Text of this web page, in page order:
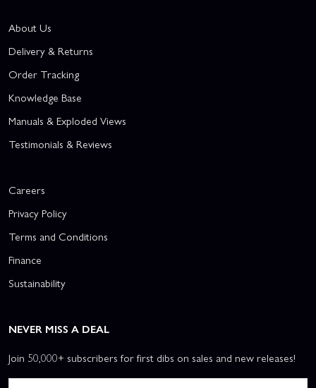
About Us
Delivery & Returns
Order Tracking
Knowledge Base
Manuals & Exploded Views
Testimonials & Reviews
Careers
Privacy Policy
Terms and Conditions
Finance
Sustainability
NEVER MISS A DEAL
Join 50,000+ subscribers for first dibs on sales and new releases!